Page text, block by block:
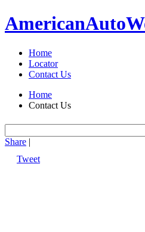
AmericanAuto
Home
Locator
Contact Us
Home
Contact Us
Share |
Tweet